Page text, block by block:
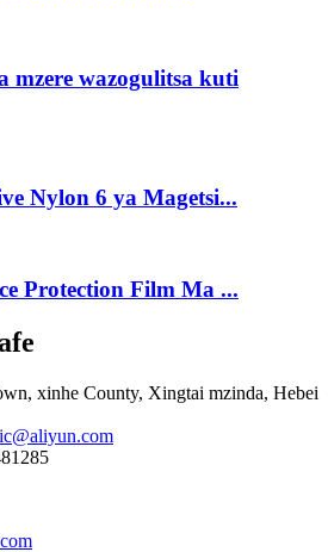
mzere wazogulitsa kuti
Nylon 6 ya Magetsi...
Protection Film Ma ...
xinhe County, Xingtai mzinda, Hebei